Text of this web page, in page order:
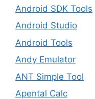
Android SDK Tools
Android Studio
Android Tools
Andy Emulator
ANT Simple Tool
Apental Calc